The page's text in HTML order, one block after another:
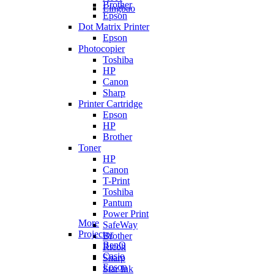
Lingbao
Brother
Epson
Dot Matrix Printer
Epson
Photocopier
Toshiba
HP
Canon
Sharp
Printer Cartridge
Epson
HP
Brother
Toner
HP
Canon
T-Print
Toshiba
Pantum
Power Print
SafeWay
Brother
Ricoh
Sharp
Star Ink
More
Projector
BenQ
Casio
Epson